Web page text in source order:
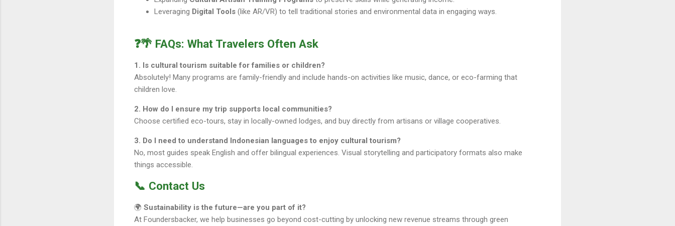
Leveraging Digital Tools (like AR/VR) to tell traditional stories and environmental data in engaging ways.
❓🌴 FAQs: What Travelers Often Ask
1. Is cultural tourism suitable for families or children?
Absolutely! Many programs are family-friendly and include hands-on activities like music, dance, or eco-farming that
children love.
2. How do I ensure my trip supports local communities?
Choose certified eco-tours, stay in locally-owned lodges, and buy directly from artisans or village cooperatives.
3. Do I need to understand Indonesian languages to enjoy cultural tourism?
No, most guides speak English and offer bilingual experiences. Visual storytelling and participatory formats also make
things accessible.
📞 Contact Us
🌍 Sustainability is the future—are you part of it?
At Foundersbacker, we help businesses go beyond cost-cutting by unlocking new revenue streams through green